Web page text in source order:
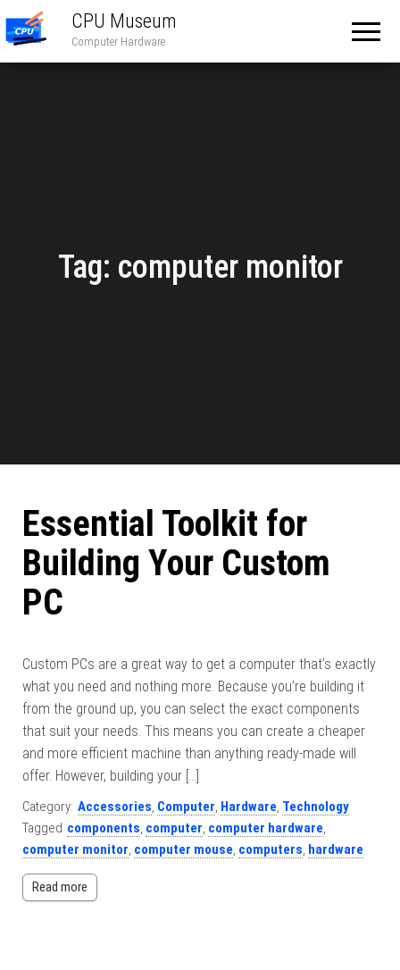
CPU Museum
Computer Hardware
Tag: computer monitor
Essential Toolkit for
Building Your Custom
PC
Custom PCs are a great way to get a computer that’s exactly
what you need and nothing more. Because you’re building it
from the ground up, you can select the exact components
that suit your needs. This means you can create a cheaper
and more efficient machine than anything ready-made will
offer. However, building your […]
Category: Accessories, Computer, Hardware, Technology
Tagged components, computer, computer hardware,
computer monitor, computer mouse, computers, hardware
Read more